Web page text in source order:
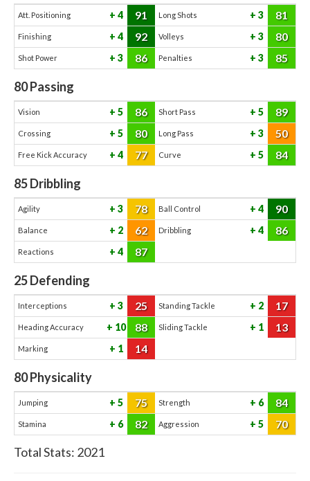
Att. Positioning 4 91 Long Shots 3 81
Finishing 4 92 Volleys 3 80
Shot Power 3 86 Penalties 3 85
80Passing
Vision 5 86 Short Pass 5 89
Crossing 5 80 Long Pass 3 50
Free Kick Accuracy 4 77 Curve 5 84
85Dribbling
Agility 3 78 Ball Control 4 90
Balance 2 62 Dribbling 4 86
Reactions 4 87
25Defending
Interceptions 3 25 Standing Tackle 2 17
Heading Accuracy 10 88 Sliding Tackle 1 13
Marking 1 14
80Physicality
Jumping 5 75 Strength 6 84
Stamina 6 82 Aggression 5 70
Total Stats: 2021